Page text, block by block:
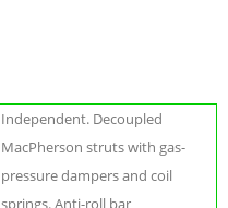
Independent. Decoupled
MacPherson struts with gas-
pressure dampers and coil